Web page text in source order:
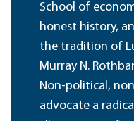
School of
honest history,
the tradition of
Murray N.
Non-political,
advocate a